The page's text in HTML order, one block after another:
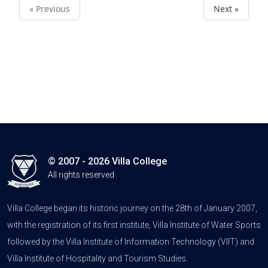
« Previous Next »
© 2007 - 2026 Villa College
All rights reserved
Villa College began its historic journey on the 28th of January 2007,
with the registration of its first institute, Villa Institute of Water Sports
followed by the Villa Institute of Information Technology (VIIT) and
Villa Institute of Hospitality and Tourism Studies.